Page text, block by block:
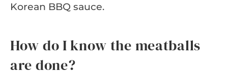
Korean BBQ sauce.
How do I know the meatballs
are done?